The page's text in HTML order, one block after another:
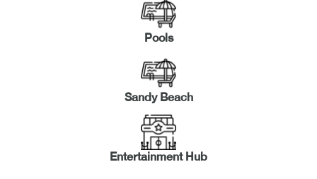
Pools
Sandy Beach
Entertainment Hub